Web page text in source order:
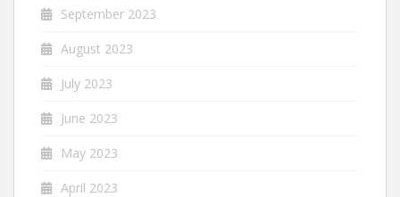
September 2023
August 2023
July 2023
June 2023
May 2023
April 2023